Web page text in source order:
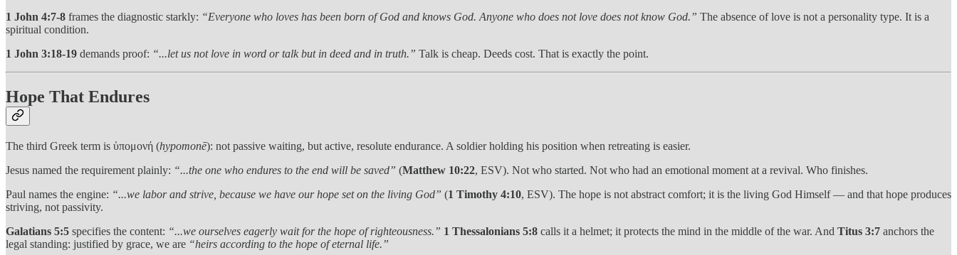
1 John 4:7-8 frames the diagnostic starkly: “Everyone who loves has been born of God and knows God. Anyone who does not love does not know God.” The absence of love is not a personality type. It is a
spiritual condition.
1 John 3:18-19 demands proof: “...let us not love in word or talk but in deed and in truth.” Talk is cheap. Deeds cost. That is exactly the point.
Hope That Endures
The third Greek term is ὑπομονή (hypomonē): not passive waiting, but active, resolute endurance. A soldier holding his position when retreating is easier.
Jesus named the requirement plainly: “...the one who endures to the end will be saved” (Matthew 10:22, ESV). Not who started. Not who had an emotional moment at a revival. Who finishes.
Paul names the engine: “...we labor and strive, because we have our hope set on the living God” (1 Timothy 4:10, ESV). The hope is not abstract comfort; it is the living God Himself — and that hope produces
striving, not passivity.
Galatians 5:5 specifies the content: “...we ourselves eagerly wait for the hope of righteousness.” 1 Thessalonians 5:8 calls it a helmet; it protects the mind in the middle of the war. And Titus 3:7 anchors the
legal standing: justified by grace, we are “heirs according to the hope of eternal life.”